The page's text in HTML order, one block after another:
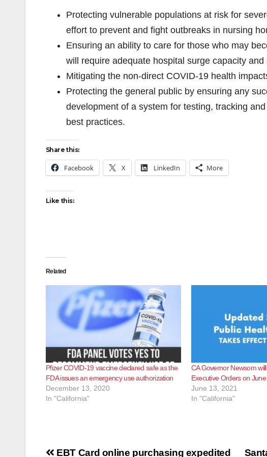
Protecting vulnerable populations at risk for
effort to prevent and fight outbreaks in nursing
Ensuring an ability to care for those who may
will require adequate hospital surge capacity
Mitigating the non-direct COVID-19 health
Protecting the general public by ensuring any
development of a system for testing, tracking
best practices.
Share this:
Facebook X LinkedIn More
Like this:
Related
Pfizer COVID-19 vaccine declared safe as the
FDA issues an emergency use authorization
December 13, 2020
In "California"
CA Governor Newsom
Executive Orders on
June 13, 2021
In "California"
EBT Card online purchasing expedited